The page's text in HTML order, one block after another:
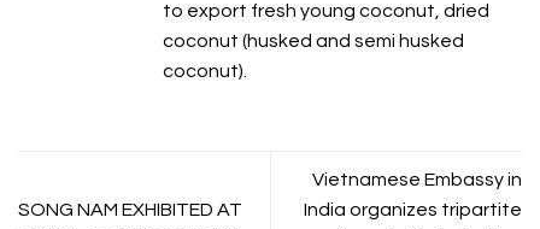
to export fresh young coconut, dried
coconut (husked and semi husked
coconut).
SONG NAM EXHIBITED AT
Vietnamese Embassy in
India organizes tripartite